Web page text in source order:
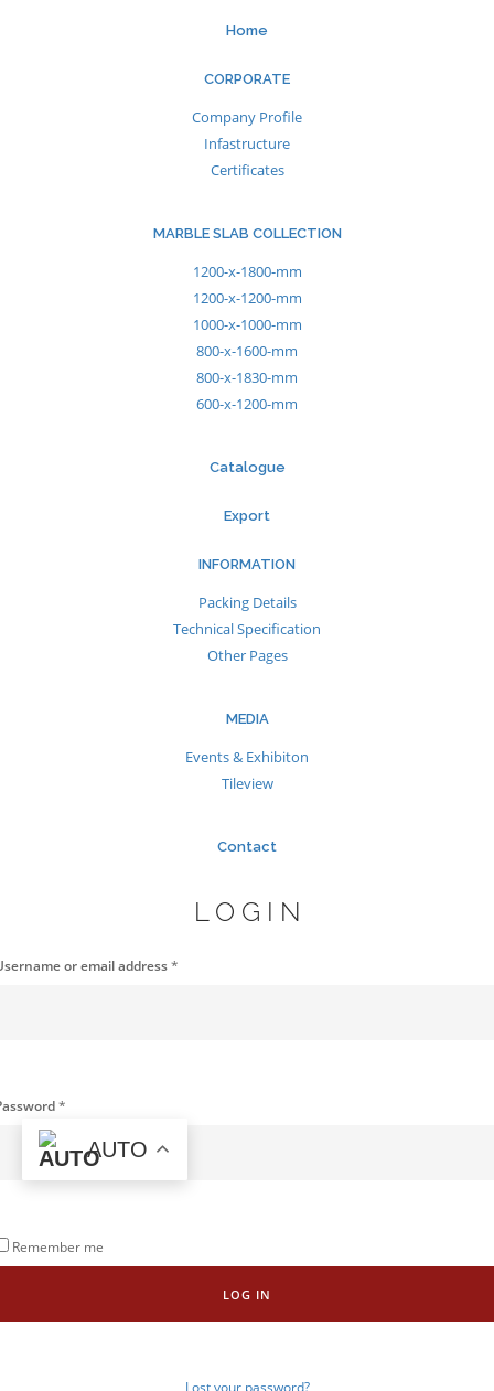
Home
CORPORATE
Company Profile
Infastructure
Certificates
MARBLE SLAB COLLECTION
1200-x-1800-mm
1200-x-1200-mm
1000-x-1000-mm
800-x-1600-mm
800-x-1830-mm
600-x-1200-mm
Catalogue
Export
INFORMATION
Packing Details
Technical Specification
Other Pages
MEDIA
Events & Exhibiton
Tileview
Contact
AUTO
LOGIN
or email address*
*
Remember me
LOG IN
Lost your password?